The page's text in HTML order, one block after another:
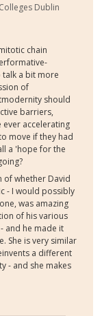
Dublin
chain
talk a bit more
of
should
barriers,
ever accelerating
move if they had
a 'hope for the
of whether David
- I would possibly
was amazing
of his various
and he made it
She is very similar
a different
- and she makes